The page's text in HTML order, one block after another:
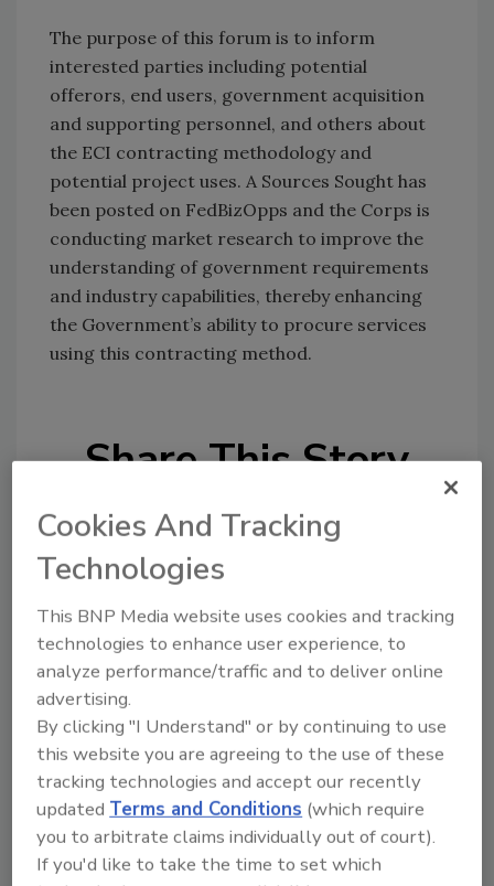
The purpose of this forum is to inform
interested parties including potential
offerors, end users, government acquisition
and supporting personnel, and others about
the ECI contracting methodology and
potential project uses. A Sources Sought has
been posted on FedBizOpps and the Corps is
conducting market research to improve the
understanding of government requirements
and industry capabilities, thereby enhancing
the Government’s ability to procure services
using this contracting method.
Share This Story
Looking for a reprint of this article?
From high-res PDFs to custom plaques,
Ask
Hi there. I'm Ask R&R. You can
Cookies And Tracking
Technologies
This BNP Media website uses cookies and tracking
technologies to enhance user experience, to
analyze performance/traffic and to deliver online
advertising.
By clicking "I Understand" or by continuing to use
this website you are agreeing to the use of these
tracking technologies and accept our recently
updated Terms and Conditions (which require
you to arbitrate claims individually out of court).
If you'd like to take the time to set which